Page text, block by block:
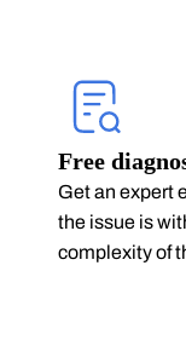
Free
Get an expert
the issue is
complexity of